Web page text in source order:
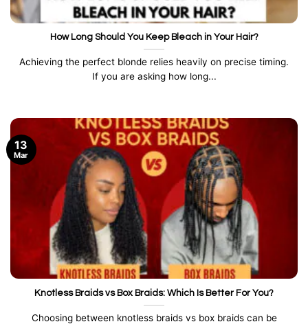
How Long Should You Keep Bleach in Your Hair?
Achieving the perfect blonde relies heavily on precise timing.
If you are asking how long...
Knotless Braids vs Box Braids: Which Is Better For You?
Choosing between knotless braids vs box braids can be
13
Mar